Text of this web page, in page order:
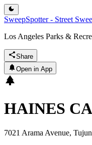
SweepSpotter - Street
Los Angeles Parks &
Share
Open in App
HAINES
7021 Arama Avenue,